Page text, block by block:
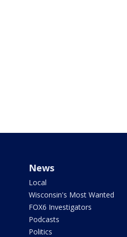
News
Local
Wisconsin's Most Wanted
FOX6 Investigators
Podcasts
Politics